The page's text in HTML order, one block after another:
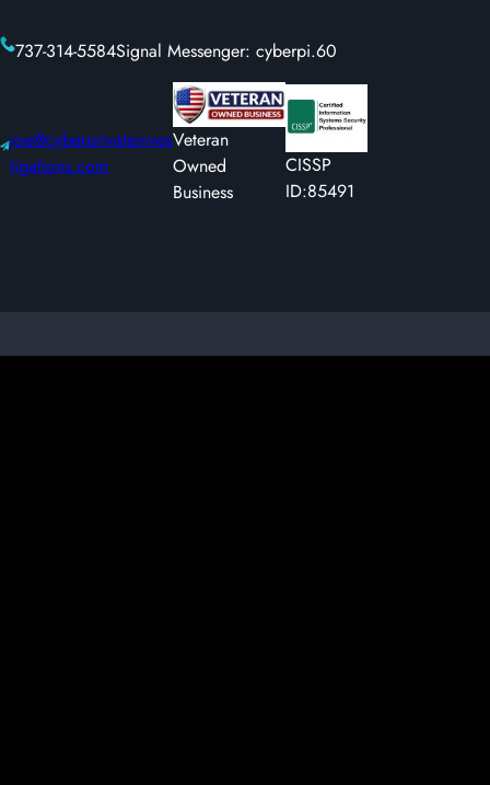
737-314-5584Signal Messenger: cyberpi.60
joe@cyberprivateinves
tigations.com
Veteran
Owned
Business
CISSP
ID:85491